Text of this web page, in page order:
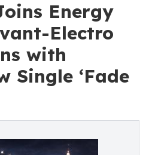
Energy
Electro
with
Single ‘Fade